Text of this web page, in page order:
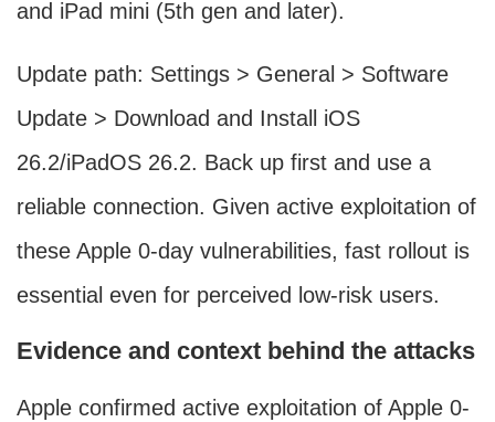
and iPad mini (5th gen and later).
Update path: Settings > General > Software
Update > Download and Install iOS
26.2/iPadOS 26.2. Back up first and use a
reliable connection. Given active exploitation of
these Apple 0-day vulnerabilities, fast rollout is
essential even for perceived low-risk users.
Evidence and context behind the attacks
Apple confirmed active exploitation of Apple 0-